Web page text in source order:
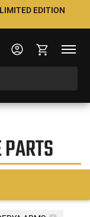
EDITION